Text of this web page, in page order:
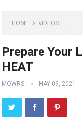
HOME VIDEOS
Prepare Your
HEAT
MOWRS MAY 09, 2021